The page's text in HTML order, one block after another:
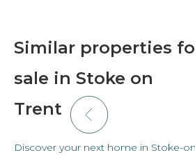
Similar properties
sale in Stoke on
Trent
Discover your next home in Stoke-